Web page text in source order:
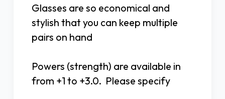
Glasses are so economical and
stylish that you can keep multiple
pairs on hand
Powers (strength) are available in
from +1 to +3.0. Please specify